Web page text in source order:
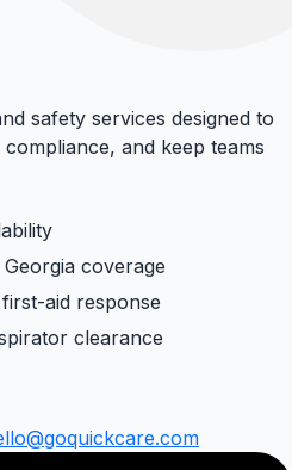
safety services designed to
and keep teams
coverage
aid response
clearance